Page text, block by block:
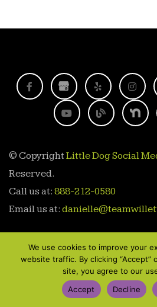
© Copyright Little Dog Social
Reserved.
Call us at: 888-212-0580
Email us at:
888-212-0580
We use cookies to improve your
website traffic. By clicking “Accept”
site, you agree to our
Accept
Decline